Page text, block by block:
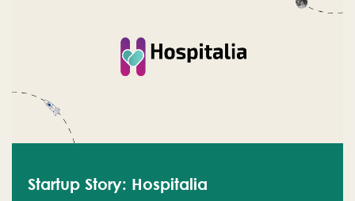
Startup Story: Hospitalia